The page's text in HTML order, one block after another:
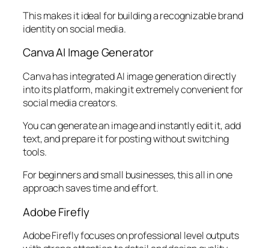
This makes it ideal for building a recognizable brand
identity on social media.
Canva AI Image Generator
Canva has integrated AI image generation directly
into its platform, making it extremely convenient for
social media creators.
You can generate an image and instantly edit it, add
text, and prepare it for posting without switching
tools.
For beginners and small businesses, this all in one
approach saves time and effort.
Adobe Firefly
Adobe Firefly focuses on professional level outputs